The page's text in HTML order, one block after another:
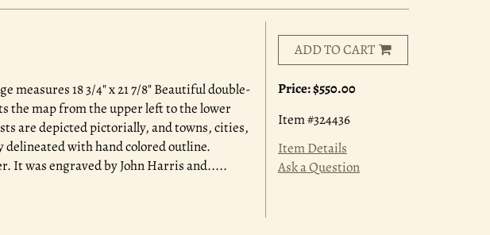
measures 18 3/4" x 21 7/8" Beautiful double-
the map from the upper left to the lower
are depicted pictorially, and towns, cities,
delineated with hand colored outline.
It was engraved by John Harris and.....
ADD TO CART
Price:$550.00
Item #324436
Item Details
Ask a Question